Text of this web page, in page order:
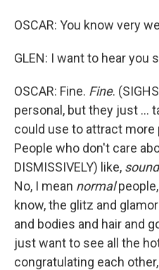
OSCAR: You know very
GLEN: I want to hear you
OSCAR: Fine. Fine.
personal, but they just ...
could use to attract more
People who don't care
DISMISSIVELY) like,
No, I mean normal
know, the glitz and
and bodies and hair and
just want to see all the
congratulating each